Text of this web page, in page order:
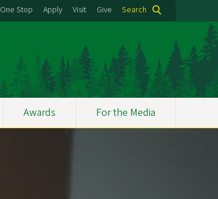
One Stop Apply Visit Give Search
Awards For the Media